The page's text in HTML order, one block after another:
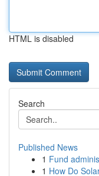
HTML is disabled
Search
Published News
1 Fund
1 How Do